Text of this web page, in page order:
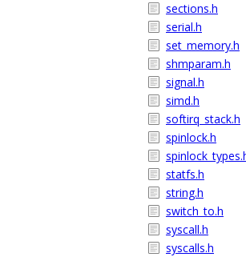
sections.h
serial.h
set_memory.h
shmparam.h
signal.h
simd.h
softirq_stack.h
spinlock.h
statfs.h
string.h
switch_to.h
syscall.h
syscalls.h